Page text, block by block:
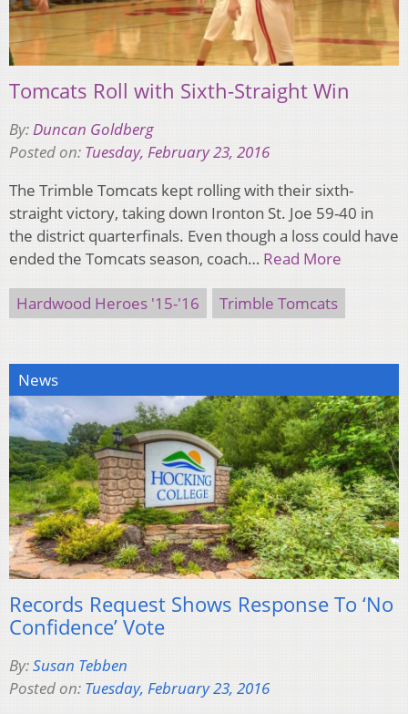
Tomcats Roll with Sixth-Straight Win
By:Duncan Goldberg
Posted on: Tuesday, February 23, 2016
The Trimble Tomcats kept rolling with their sixth-
straight victory, taking down Ironton St. Joe 59-40 in
the district quarterfinals. Even though a loss could have
ended the Tomcats season, coach… Read More
Hardwood Heroes '15-'16 Trimble Tomcats
News
Records Request Shows Response To ‘No
Confidence’ Vote
By:Susan Tebben
Posted on: Tuesday, February 23, 2016